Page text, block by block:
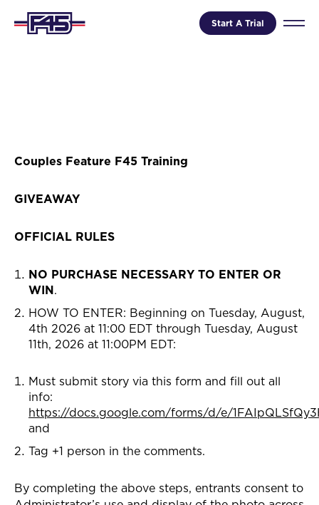
Start A Trial
Couples Feature F45 Training
GIVEAWAY
OFFICIAL RULES
NO PURCHASE NECESSARY TO ENTER OR
WIN.
HOW TO ENTER: Beginning on Tuesday, August,
4th 2026 at 11:00 EDT through Tuesday, August
11th, 2026 at 11:00PM EDT:
Must submit story via this form and fill out all
info:
https://docs.google.com/forms/d/e/
and
Tag +1 person in the comments.
By completing the above steps, entrants consent to